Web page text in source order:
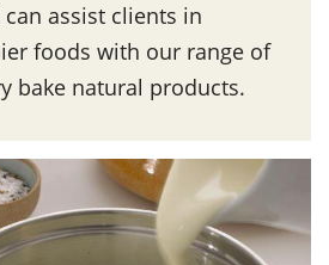
assist clients in
foods with our range of
bake natural products.